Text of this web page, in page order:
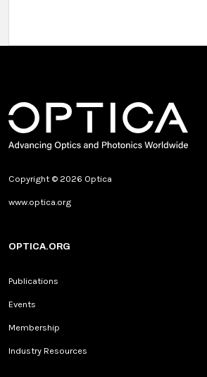
Copyright © 2026 Optica
www.optica.org
OPTICA.ORG
Publications
Events
Membership
Industry Resources